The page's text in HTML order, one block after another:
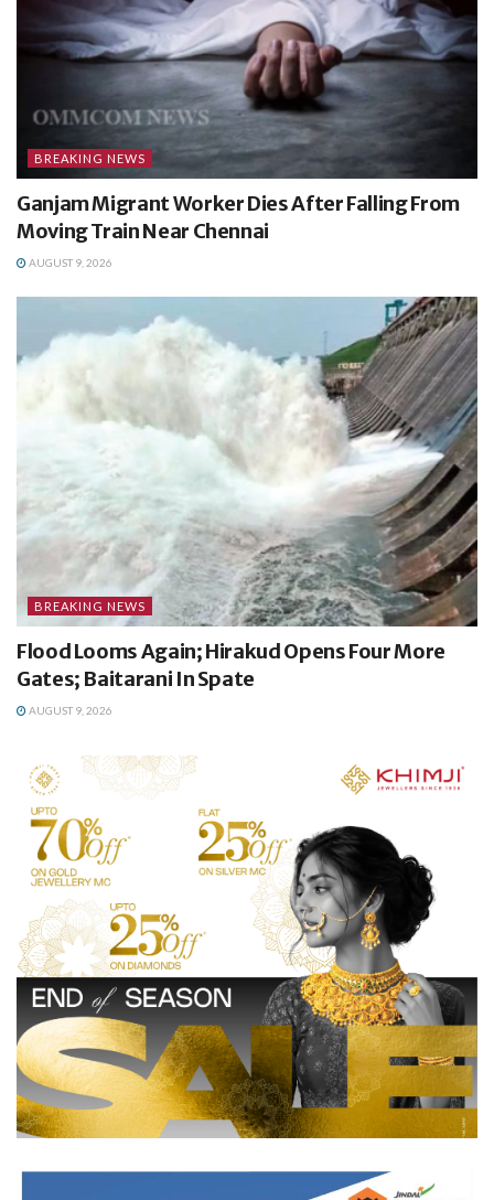
BREAKING NEWS
Ganjam Migrant Worker Dies After Falling From
Moving Train Near Chennai
AUGUST 9, 2026
BREAKING NEWS
Flood Looms Again; Hirakud Opens Four More
Gates; Baitarani In Spate
AUGUST 9, 2026